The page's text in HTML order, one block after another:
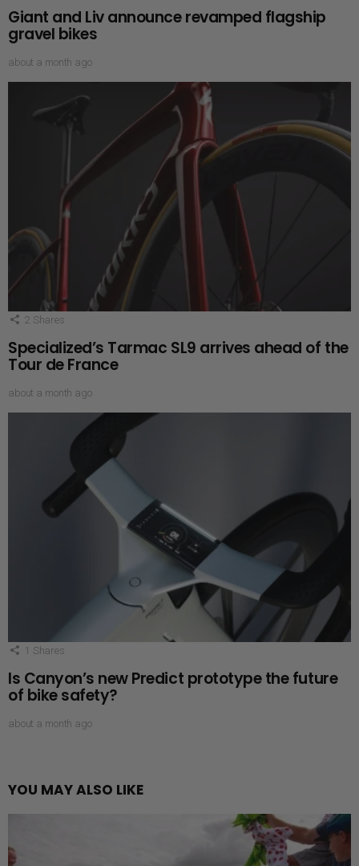
Giant and Liv announce revamped flagship
gravel bikes
about a month ago
2 Shares
Specialized’s Tarmac SL9 arrives ahead of the
Tour de France
about a month ago
1 Shares
Is Canyon’s new Predict prototype the future
of bike safety?
about a month ago
YOU MAY ALSO LIKE